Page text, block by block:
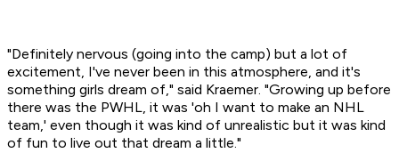
"Definitely nervous (going into the camp) but a lot of
excitement, I've never been in this atmosphere, and it's
something girls dream of," said Kraemer. "Growing up before
there was the PWHL, it was 'oh I want to make an NHL
team,' even though it was kind of unrealistic but it was kind
of fun to live out that dream a little."